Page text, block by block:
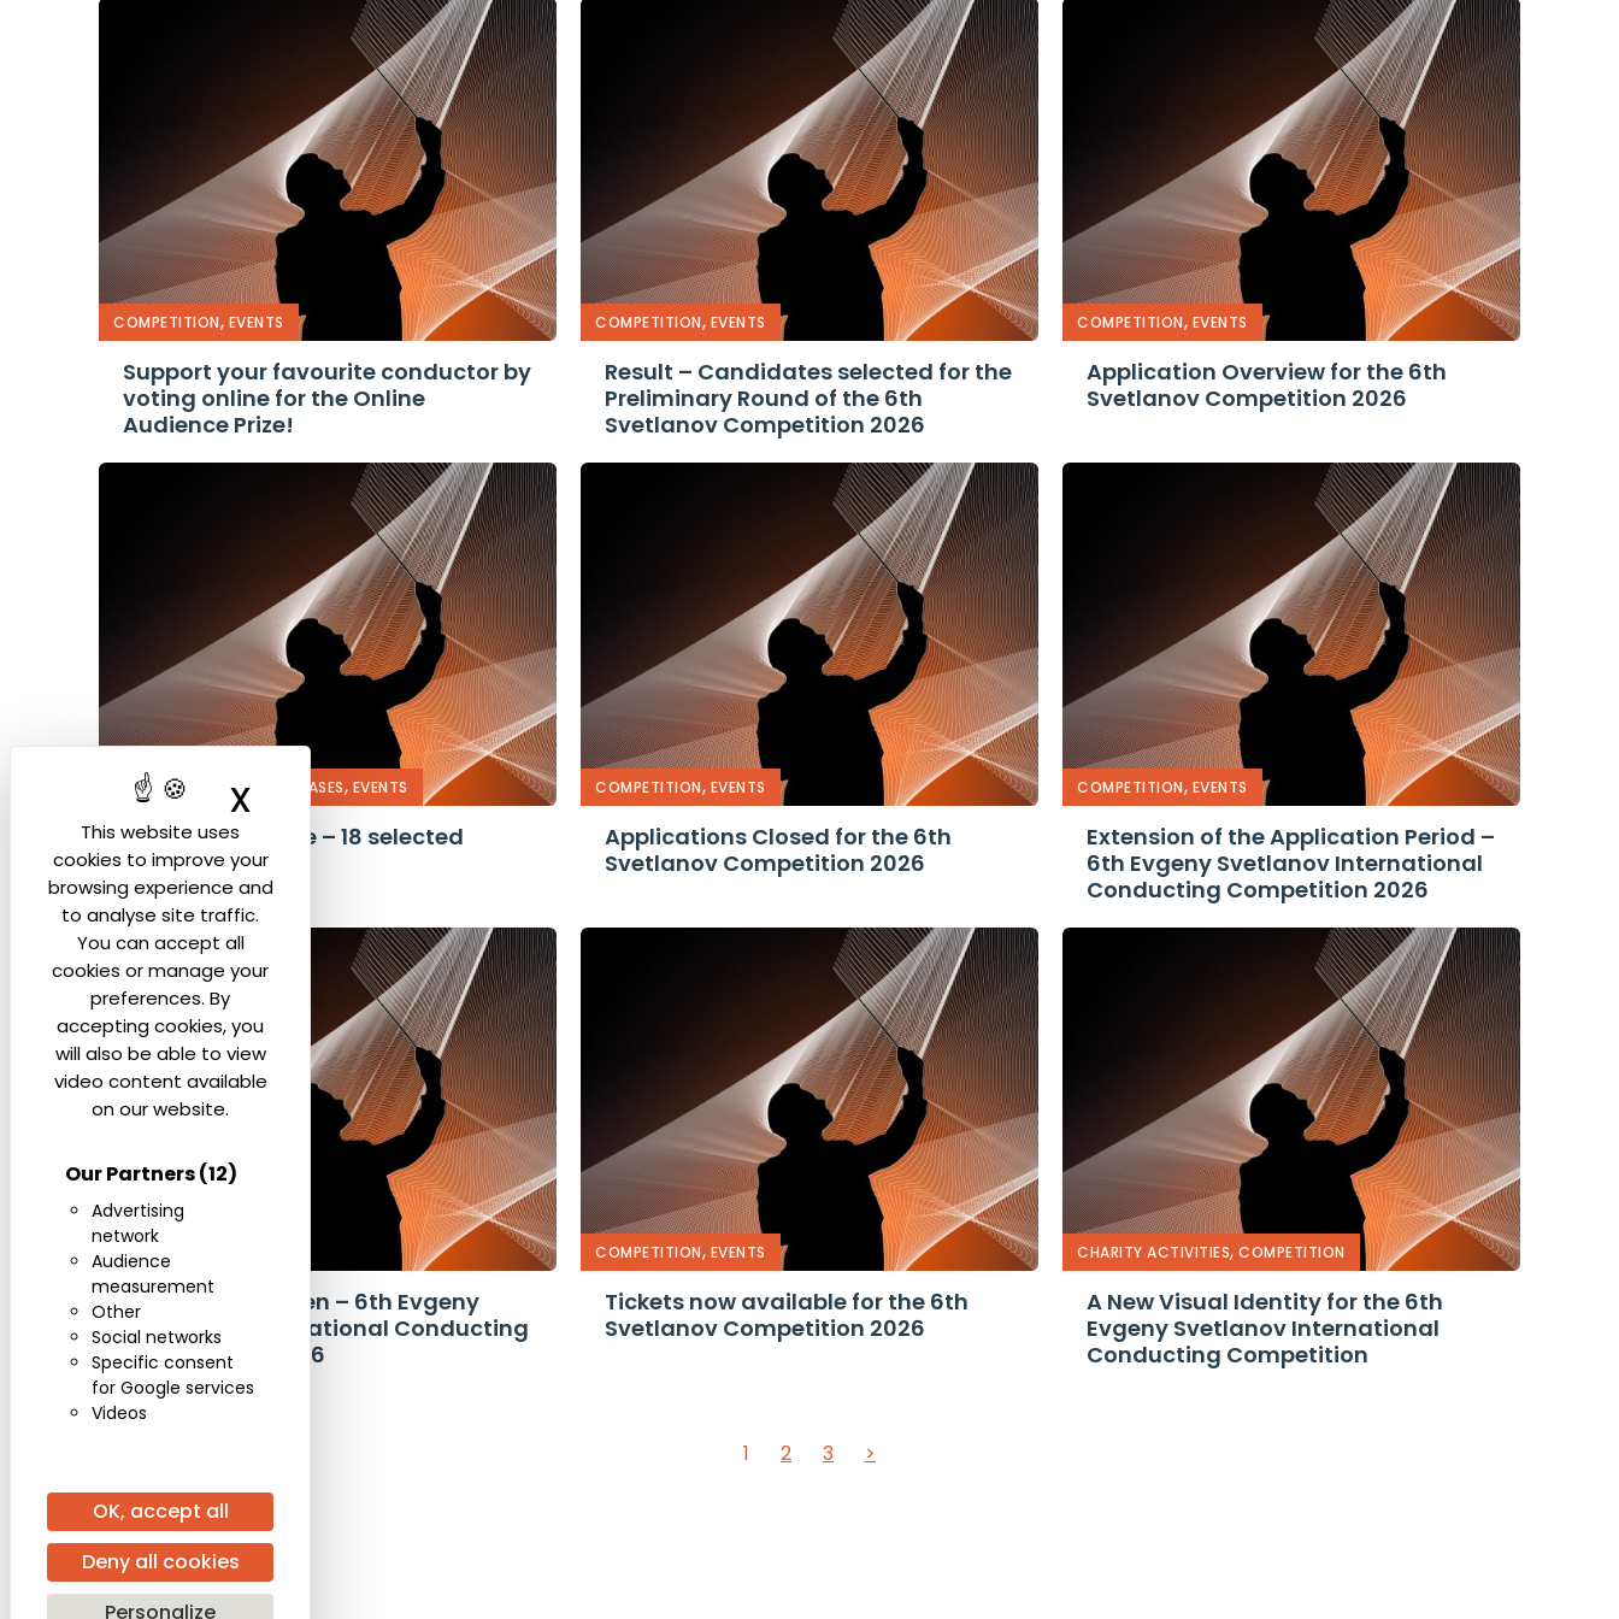
This website uses
cookies to improve your
browsing experience and
to analyse site traffic.
You can accept all
cookies or manage your
preferences. By
accepting cookies, you
will also be able to view
video content available
on our website.
Our Partners(12)
Advertising
network
Audience
measurement
Other
Social networks
Specific consent
for Google services
Videos
OK, accept all
Deny all cookies
Personalize
X Hide cookie banner
COMPETITION, EVENTS
Support your favourite conductor by
voting online for the Online
Audience Prize!
COMPETITION, EVENTS
Result – Candidates selected for the
Preliminary Round of the 6th
Svetlanov Competition 2026
COMPETITION, EVENTS
Application Overview for the 6th
Svetlanov Competition 2026
COMPETITION PRESS RELEASES, EVENTS
Press Conference – 18 selected
candidates
COMPETITION, EVENTS
Applications Closed for the 6th
Svetlanov Competition 2026
COMPETITION, EVENTS
Extension of the Application Period –
6th Evgeny Svetlanov International
Conducting Competition 2026
COMPETITION
Applications Open – 6th Evgeny
Svetlanov International Conducting
Competition 2026
COMPETITION, EVENTS
Tickets now available for the 6th
Svetlanov Competition 2026
CHARITY ACTIVITIES, COMPETITION
A New Visual Identity for the 6th
Evgeny Svetlanov International
Conducting Competition
1 2 3 >